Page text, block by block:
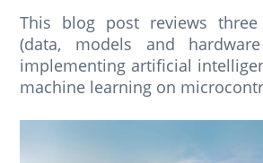
This blog post reviews
(data, models and
implementing artificial
machine learning on